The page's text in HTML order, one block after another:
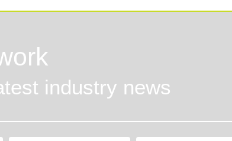
industry news